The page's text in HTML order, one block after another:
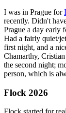
I was in Prague for
recently. Didn't
Prague a day early
Had a fairly quiet/
first night, and a
Chamarthy,
the second night;
person, which is
Flock 2026